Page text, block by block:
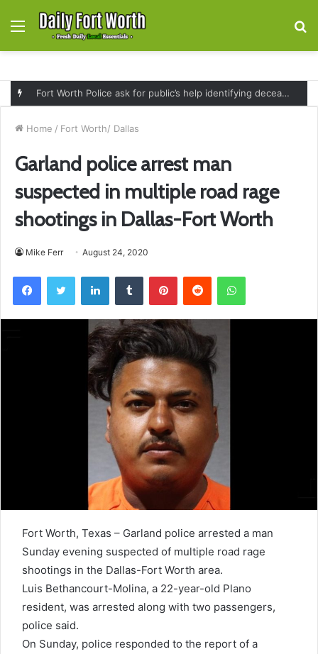
Menu
Fort Worth Police ask for public’s help identifying deceased man found near railroad tracks on East Lancaster Avenue
Home / Fort Worth/ Dallas
Garland police arrest man
suspected in multiple road rage
shootings in Dallas-Fort Worth
Mike Ferr August 24, 2020
FacebookTwitter LinkedInTumblr PinterestReddit WhatsApp
Fort Worth, Texas – Garland police arrested a man
Sunday evening suspected of multiple road rage
shootings in the Dallas-Fort Worth area.
Luis Bethancourt-Molina, a 22-year-old Plano
resident, was arrested along with two passengers,
police said.
On Sunday, police responded to the report of a